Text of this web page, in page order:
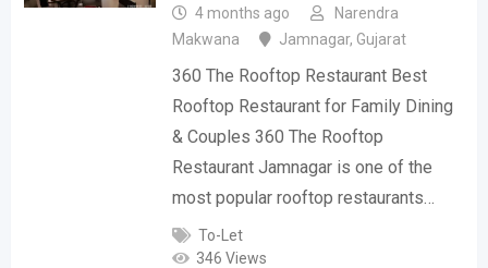
4 months ago
Narendra
Makwana
Jamnagar, Gujarat
360 The Rooftop Restaurant Best
Rooftop Restaurant for Family Dining
& Couples 360 The Rooftop
Restaurant Jamnagar is one of the
most popular rooftop restaurants…
To-Let
346 Views